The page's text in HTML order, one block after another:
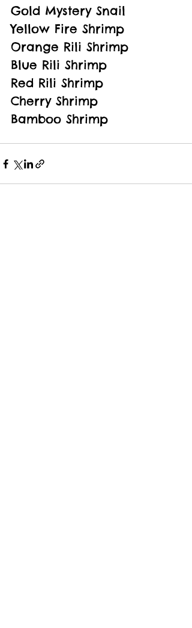
Gold Mystery Snail
Yellow Fire Shrimp
Orange Rili Shrimp
Blue Rili Shrimp
Red Rili Shrimp
Cherry Shrimp
Bamboo Shrimp